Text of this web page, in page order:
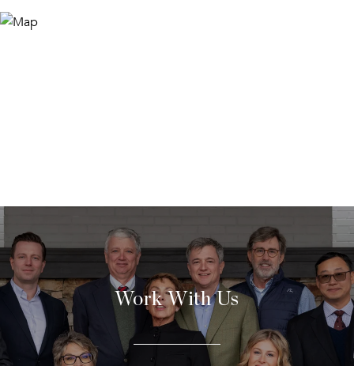
Work With Us